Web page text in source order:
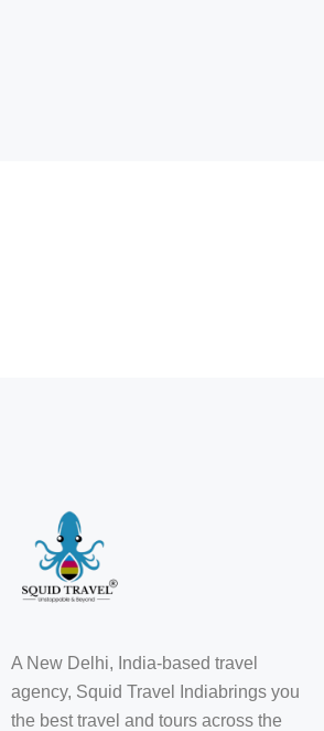
A New Delhi, India-based travel
agency, Squid Travel Indiabrings you
the best travel and tours across the